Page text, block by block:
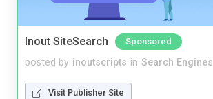
Inout SiteSearch Sponsored
posted by inoutscripts in Search Engines
Visit Publisher Site